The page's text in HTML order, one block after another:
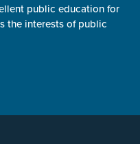
public education for
the interests of public